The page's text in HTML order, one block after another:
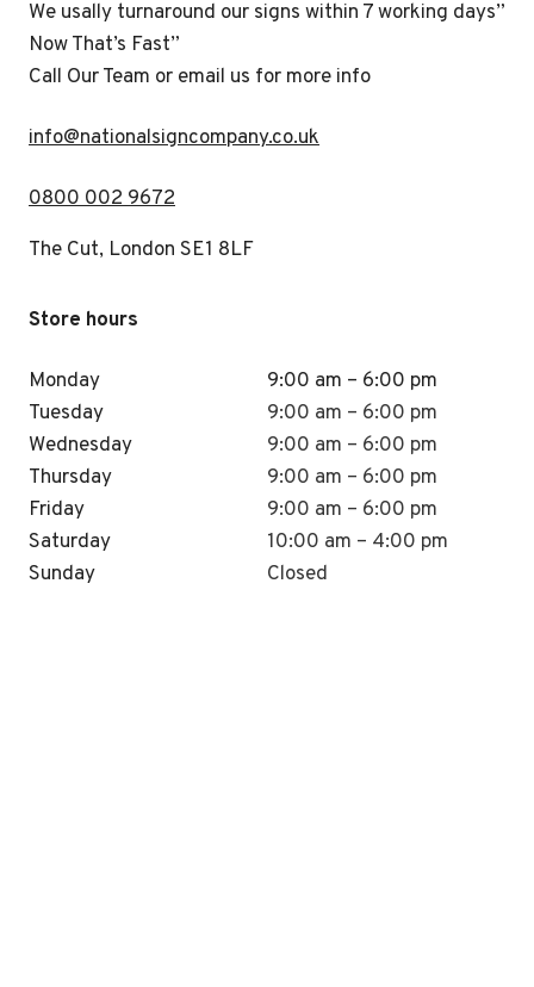
We usally turnaround our signs within 7 working days”
Now That’s Fast”
Call Our Team or email us for more info
info@nationalsigncompany.co.uk
0800 002 9672
The Cut, London SE1 8LF
Store hours
Monday
Tuesday
Wednesday
Thursday
Friday
Saturday
Sunday
9:00 am – 6:00 pm
9:00 am – 6:00 pm
9:00 am – 6:00 pm
9:00 am – 6:00 pm
9:00 am – 6:00 pm
10:00 am – 4:00 pm
Closed